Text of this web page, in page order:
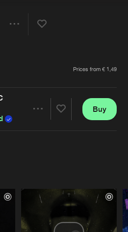
Login
Forgot password
Policy
Contact
Prices from € 1,49
Buy